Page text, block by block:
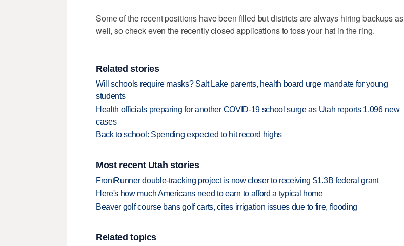
Some of the recent positions have been filled but districts are always hiring backups as
well, so check even the recently closed applications to toss your hat in the ring.
Related stories
Will schools require masks? Salt Lake parents, health board urge mandate for young
students
Health officials preparing for another COVID-19 school surge as Utah reports 1,096 new
cases
Back to school: Spending expected to hit record highs
Most recent Utah stories
FrontRunner double-tracking project is now closer to receiving $1.3B federal grant
Here's how much Americans need to earn to afford a typical home
Beaver golf course bans golf carts, cites irrigation issues due to fire, flooding
Related topics